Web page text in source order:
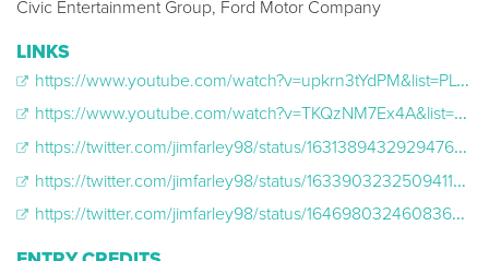
Civic Entertainment Group, Ford Motor Company
LINKS
https://www.youtube.com/watch?v=upkrn3tYdPM&list=PLCFM1h5Oz66jYFMhJyyKl-gJgHcLcv9iS&index=14
https://www.youtube.com/watch?v=TKQzNM7Ex4A&list=PLCFM1h5Oz66jYFMhJyyKl-gJgHcLcv9iS&index=3
https://twitter.com/jimfarley98/status/1631389432929476608
https://twitter.com/jimfarley98/status/1633903232509411328
https://twitter.com/jimfarley98/status/1646980324608360448